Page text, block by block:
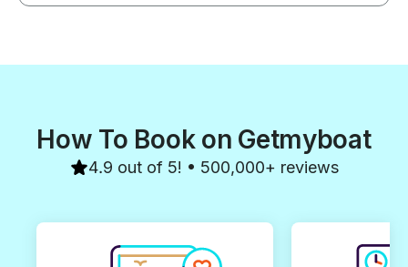
How To Book on Getmyboat
4.9 out of 5! • 500,000+ reviews